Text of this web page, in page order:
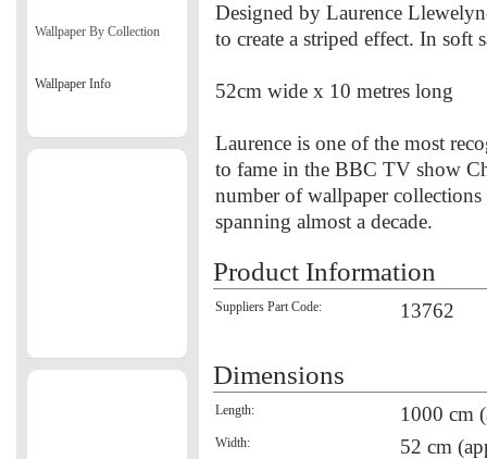
Designed by Laurence
to create a striped effect. In soft
52cm wide x 10 metres long
Laurence is one of the most
to fame in the BBC TV show
number of wallpaper
spanning almost a decade.
Product Information
Suppliers Part Code: 13762
Dimensions
Length: 1000 cm
Width: 52 cm
Wallpaper By Collection
Wallpaper Info